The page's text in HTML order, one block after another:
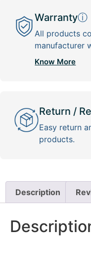
Warrantyⓘ
All products
manufacturer
Know More
Return /
Easy return
products.
Description